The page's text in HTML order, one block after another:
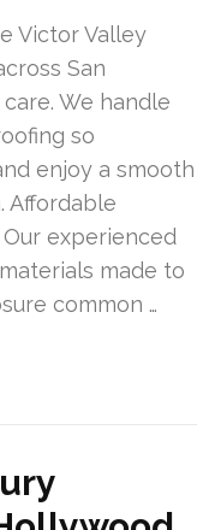
Victor Valley
San
We handle
so
enjoy a smooth
Affordable
experienced
made to
common …